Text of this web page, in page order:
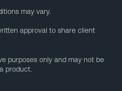
may vary.
approval to share client
purposes only and may not be
product.